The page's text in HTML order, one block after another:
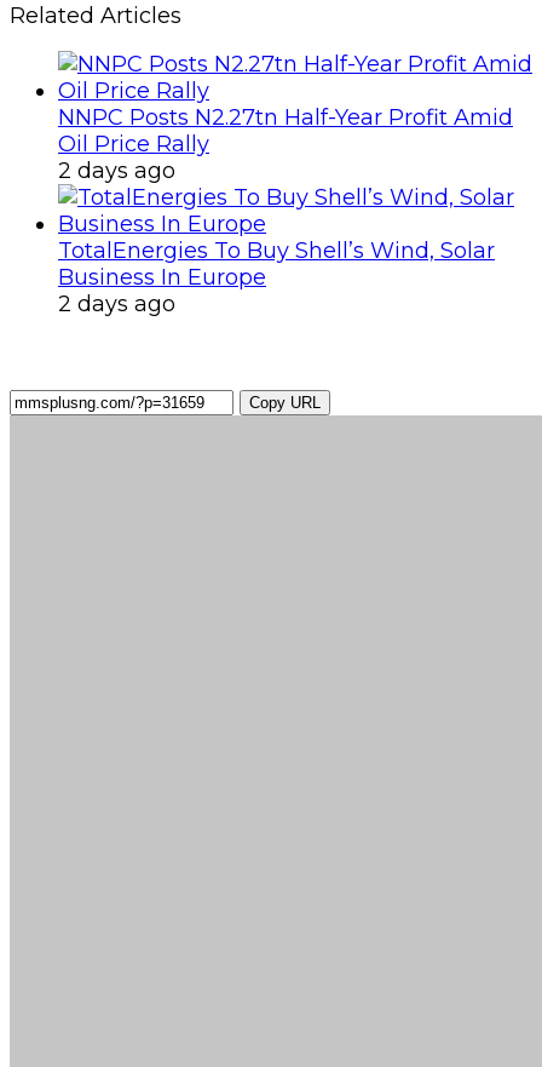
Related Articles
NNPC Posts N2.27tn Half-Year Profit Amid
Oil Price Rally
2 days ago
TotalEnergies To Buy Shell’s Wind, Solar
Business In Europe
2 days ago
Copy URL